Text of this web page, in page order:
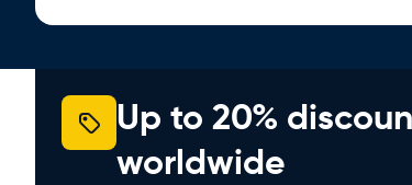
Up to 20%
worldwide